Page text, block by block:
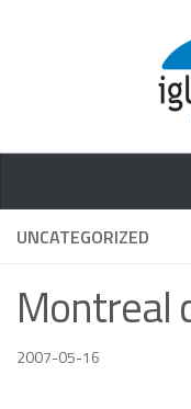
UNCATEGORIZED
Montreal
2007-05-16